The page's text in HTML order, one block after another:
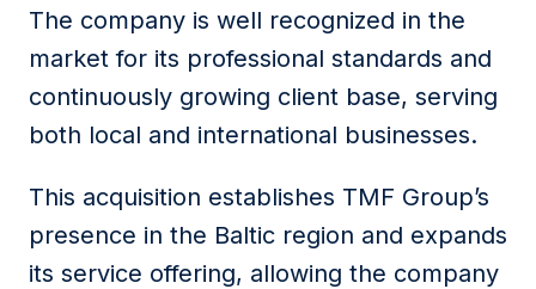
The company is well recognized in the
market for its professional standards and
continuously growing client base, serving
both local and international businesses.
This acquisition establishes TMF Group’s
presence in the Baltic region and expands
its service offering, allowing the company